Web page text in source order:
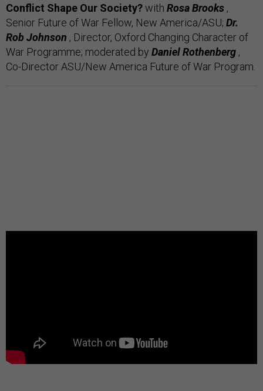
Conflict Shape Our Society?with Rosa Brooks ,
Senior Future of War Fellow, New America/ASU; Dr.
Rob Johnson , Director, Oxford Changing Character of
War Programme; moderated by Daniel Rothenberg ,
Co-Director ASU/New America Future of War Program.